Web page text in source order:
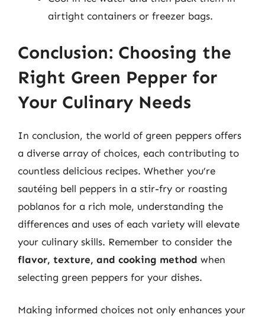
airtight containers or freezer bags.
Conclusion: Choosing the
Right Green Pepper for
Your Culinary Needs
In conclusion, the world of green peppers offers
a diverse array of choices, each contributing to
countless delicious recipes. Whether you’re
sautéing bell peppers in a stir-fry or roasting
poblanos for a rich mole, understanding the
differences and uses of each variety will elevate
your culinary skills. Remember to consider the
flavor, texture, and cooking method when
selecting green peppers for your dishes.
Making informed choices not only enhances your